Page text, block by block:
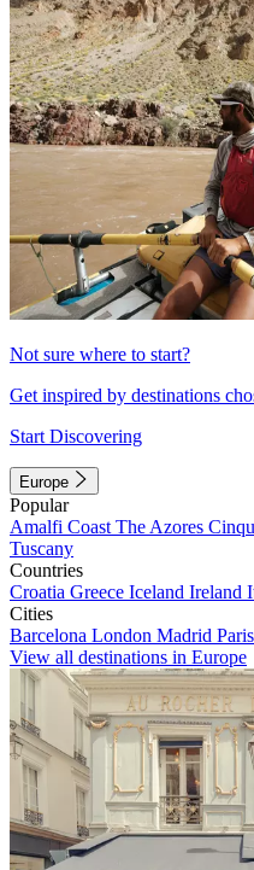
Not sure where to start?
Get inspired by destinations
Start Discovering
Europe
Popular
Amalfi Coast The Azores
Tuscany
Countries
Croatia Greece Iceland Ireland
Cities
Barcelona London Madrid Paris
View all destinations in Europe